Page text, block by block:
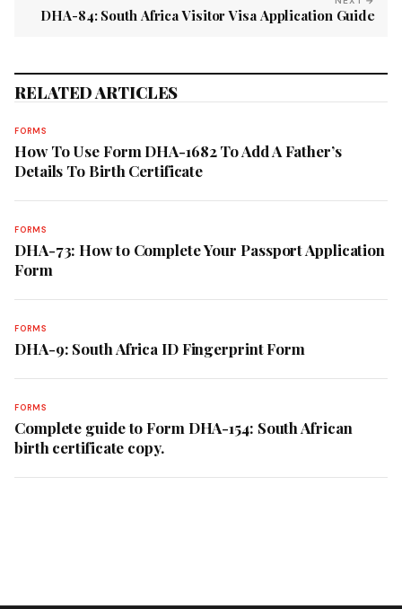
DHA-84: South Africa Visitor Visa Application Guide
RELATED ARTICLES
FORMS
How To Use Form DHA-1682 To Add A Father’s
Details To Birth Certificate
FORMS
DHA-73: How to Complete Your Passport Application
Form
FORMS
DHA-9: South Africa ID Fingerprint Form
FORMS
Complete guide to Form DHA-154: South African
birth certificate copy.